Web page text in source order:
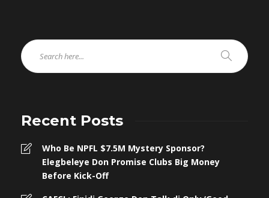
Recent Posts
Who Be NPFL $7.5M Mystery Sponsor?
Elegbeleye Don Promise Clubs Big Money
Before Kick-Off